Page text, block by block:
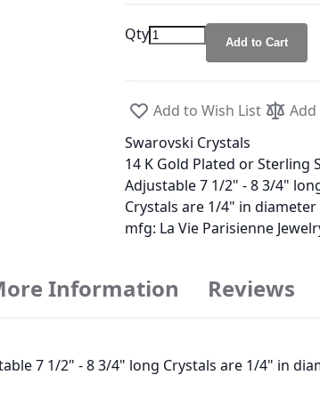
Qty Add to Cart
Add to Wish List
Swarovski Crystals
14 K Gold Plated or Sterling
Adjustable 7 1/2" - 8 3/4"
Crystals are 1/4" in diameter
mfg: La Vie Parisienne
7 1/2" - 8 3/4" long Crystals are 1/4" in
Information Reviews